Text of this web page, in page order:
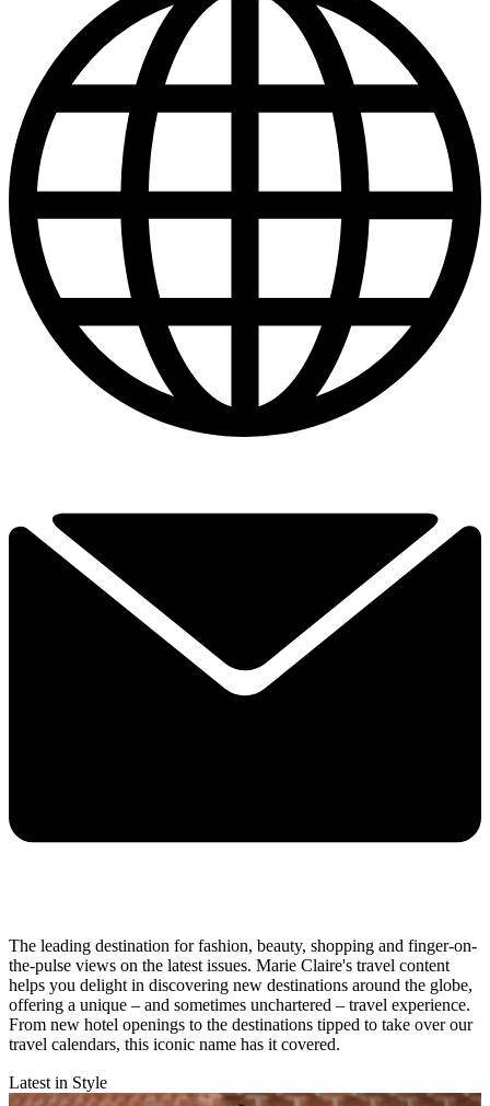
The leading destination for fashion, beauty, shopping and finger-on-
the-pulse views on the latest issues. Marie Claire's travel content
helps you delight in discovering new destinations around the globe,
offering a unique – and sometimes unchartered – travel experience.
From new hotel openings to the destinations tipped to take over our
travel calendars, this iconic name has it covered.
Latest in Style